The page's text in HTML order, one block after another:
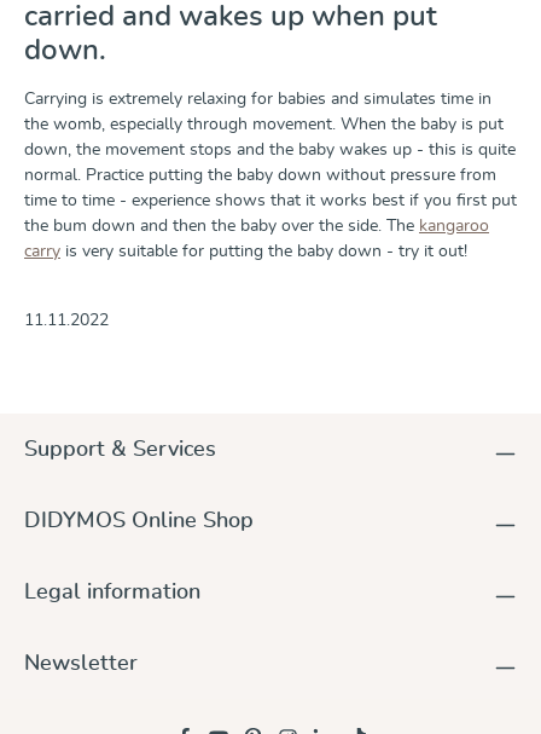
carried and wakes up when put
down.
Carrying is extremely relaxing for babies and simulates time in
the womb, especially through movement. When the baby is put
down, the movement stops and the baby wakes up - this is quite
normal. Practice putting the baby down without pressure from
time to time - experience shows that it works best if you first put
the bum down and then the baby over the side. The kangaroo
carry is very suitable for putting the baby down - try it out!
11.11.2022
Support & Services
DIDYMOS Online Shop
Legal information
Newsletter